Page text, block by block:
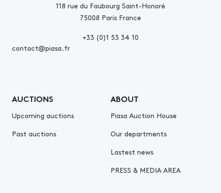
118 rue du Faubourg Saint-Honoré
75008 Paris France
+33 (0)1 53 34 10
contact@piasa.fr
AUCTIONS
Upcoming auctions
Past auctions
ABOUT
Piasa Auction House
Our departments
Lastest news
PRESS & MEDIA AREA